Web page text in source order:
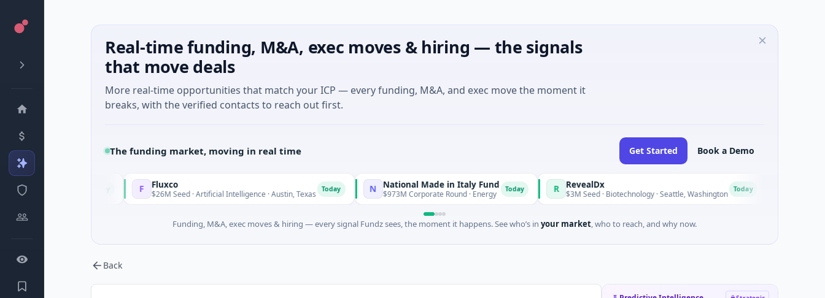
Real-time funding, M&A, exec moves & hiring — the signals
that move deals
More real-time opportunities that match your ICP — every funding, M&A, and exec move the moment it
breaks, with the verified contacts to reach out first.
The funding market, moving in real time Get Started Book a Demo
Services F Fluxco
$26M Seed · Artificial Intelligence · Austin, Texas N National Made in Italy Fund
$973M Corporate Round · Energy Today R RevealDx
$3M Seed · Biotechnology · Seattle, Washington O
Funding, M&A, exec moves & hiring — every signal Fundz sees, the moment it happens. See who’s in your market, who to reach, and why now.
Back